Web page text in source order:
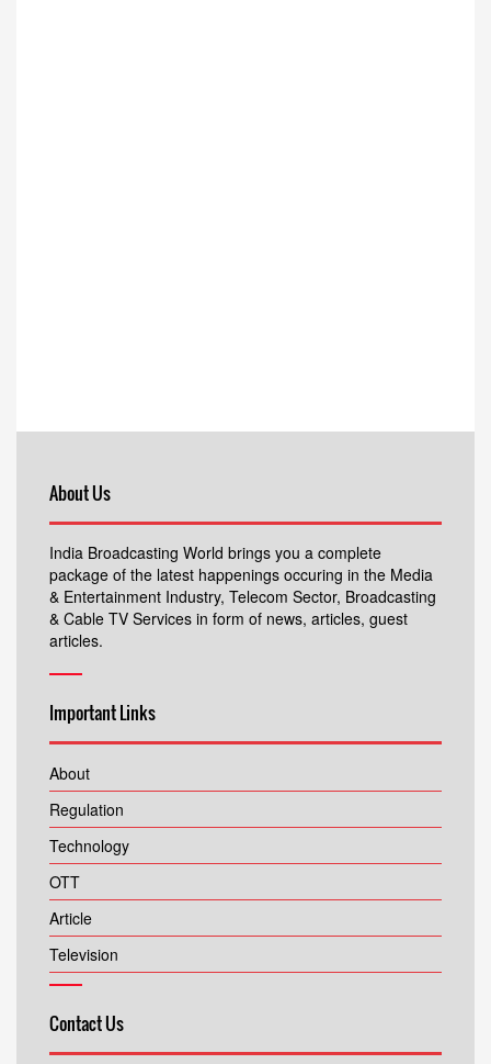
About Us
India Broadcasting World brings you a complete
package of the latest happenings occuring in the Media
& Entertainment Industry, Telecom Sector, Broadcasting
& Cable TV Services in form of news, articles, guest
articles.
Important Links
About
Regulation
Technology
OTT
Article
Television
Contact Us